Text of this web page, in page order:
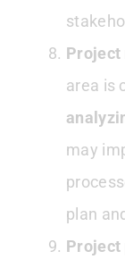
Project
area is
may
plan
Project